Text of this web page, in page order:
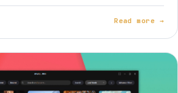
Read more →